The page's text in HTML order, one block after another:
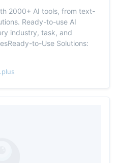
2000+ AI tools, from text-
Ready-to-use AI
industry, task, and
to-Use Solutions: